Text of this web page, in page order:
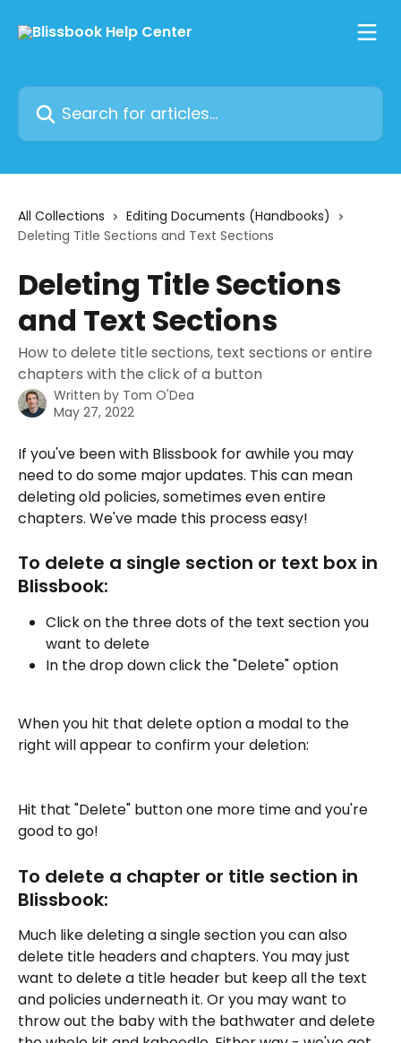
Search for articles...
All Collections
Editing Documents (Handbooks)
Deleting Title Sections and Text Sections
Deleting Title Sections
and Text Sections
How to delete title sections, text sections or entire
chapters with the click of a button
Written by Tom O'Dea
May 27, 2022
If you've been with Blissbook for awhile you may
need to do some major updates. This can mean
deleting old policies, sometimes even entire
chapters. We've made this process easy!
To delete a single section or text box in
Blissbook:
Click on the three dots of the text section you
want to delete
In the drop down click the "Delete" option
When you hit that delete option a modal to the
right will appear to confirm your deletion:
Hit that "Delete" button one more time and you're
good to go!
To delete a chapter or title section in
Blissbook:
Much like deleting a single section you can also
delete title headers and chapters. You may just
want to delete a title header but keep all the text
and policies underneath it. Or you may want to
throw out the baby with the bathwater and delete